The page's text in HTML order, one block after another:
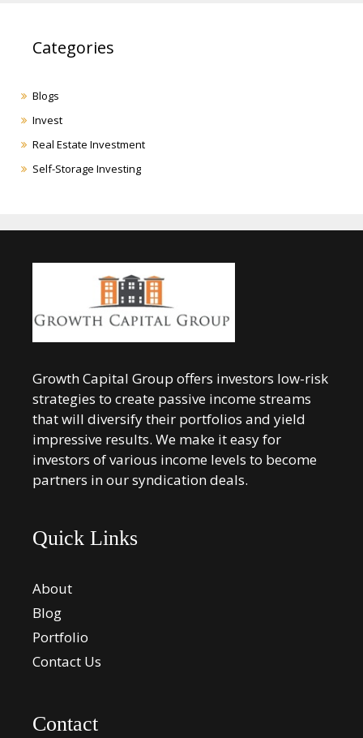
Categories
Blogs
Invest
Real Estate Investment
Self-Storage Investing
Growth Capital Group offers investors low-risk
strategies to create passive income streams
that will diversify their portfolios and yield
impressive results. We make it easy for
investors of various income levels to become
partners in our syndication deals.
Quick Links
About
Blog
Portfolio
Contact Us
Contact